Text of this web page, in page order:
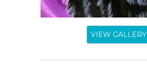
VIEW GALLERY